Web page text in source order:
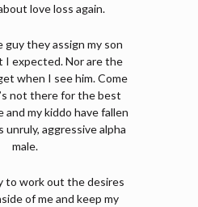
love loss again.
guy they assign my son
I expected. Nor are the
when I see him. Come
not there for the best
and my kiddo have fallen
aggressive alpha
male.
to work out the desires
of me and keep my